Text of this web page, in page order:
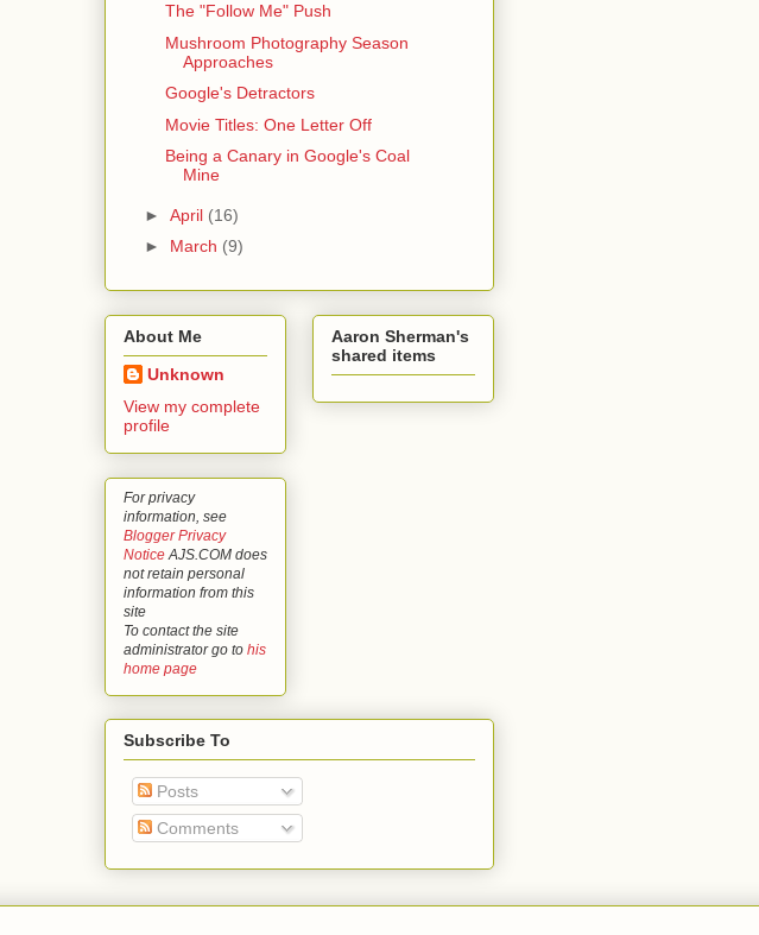
The "Follow Me" Push
Mushroom Photography Season
Approaches
Google's Detractors
Movie Titles: One Letter Off
Being a Canary in Google's Coal
Mine
► April (16)
► March (9)
About Me
Unknown
View my complete
profile
For privacy
information, see
Blogger Privacy
Notice AJS.COM does
not retain personal
information from this
site
To contact the site
administrator go to his
home page
Aaron Sherman's
shared items
Subscribe To
Posts
Comments